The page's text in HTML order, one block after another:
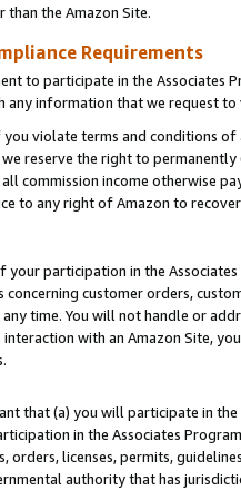
the Amazon Site.
Requirements
to participate in the Associates
any information that we request
violate terms and conditions
reserve the right to
commission income otherwise
to any right of Amazon to
participation in the
customer orders,
time. You will not handle or
with an Amazon Site,
that (a) you will participate in
in the Associates
orders, licenses, permits,
authority that has